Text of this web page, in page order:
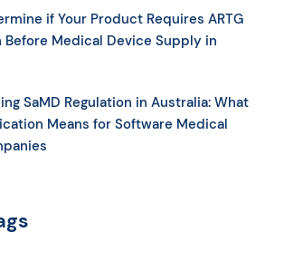
if Your Product Requires ARTG
Before Medical Device Supply in
SaMD Regulation in Australia: What
Means for Software Medical